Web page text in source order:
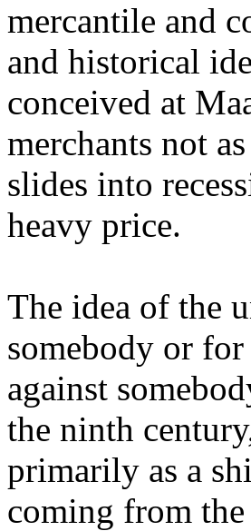
mercantile and
and historical
conceived at
merchants not
slides into
heavy price.
The idea of the
somebody or
against
the ninth
primarily as a
coming from the